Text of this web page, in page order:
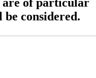
considered.